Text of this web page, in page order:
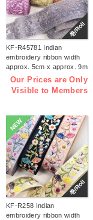
巻/Roll
KF-R45781 Indian
embroidery ribbon width
approx. 5cm x approx. 9m
(roll)
Our Prices are Only
Visible to Members
NEW
巻/Roll
KF-R258 Indian
embroidery ribbon width